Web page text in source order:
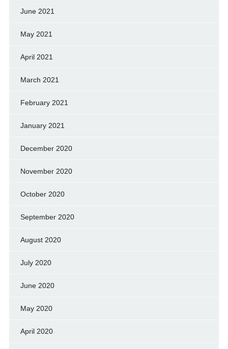
June 2021
May 2021
April 2021
March 2021
February 2021
January 2021
December 2020
November 2020
October 2020
September 2020
August 2020
July 2020
June 2020
May 2020
April 2020